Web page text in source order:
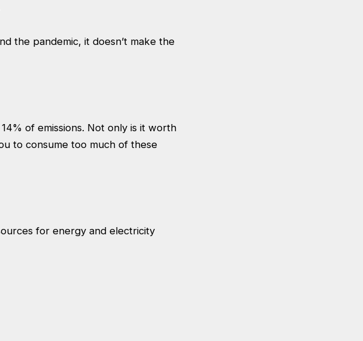
the pandemic, it doesn’t make the
of emissions. Not only is it worth
to consume too much of these
for energy and electricity